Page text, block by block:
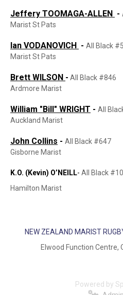
Jeffery TOOMAGA-ALLEN -
Marist St Pats
Ian VODANOVICH - All Black
Marist St Pats
Brett WILSON - All Black #846
Ardmore Marist
William "Bill" WRIGHT - All
Auckland Marist
John Collins - All Black #647
Gisborne Marist
K.O. (Kevin) O’NEILL- All Black
Hamilton Marist
NEW ZEALAND MARIST
Elwood Function Centre,
Powered by